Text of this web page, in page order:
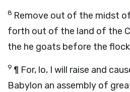
8 Remove out of the midst
forth out of the land of the
the he goats before the
9 ¶ For, lo, I will raise and
Babylon an assembly of